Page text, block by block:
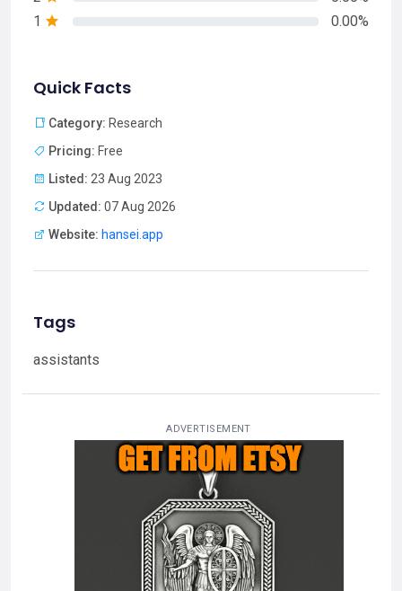
1
0.00%
Quick Facts
Category: Research
Pricing: Free
Listed: 23 Aug 2023
Updated: 07 Aug 2026
Website: hansei.app
Tags
assistants
ADVERTISEMENT